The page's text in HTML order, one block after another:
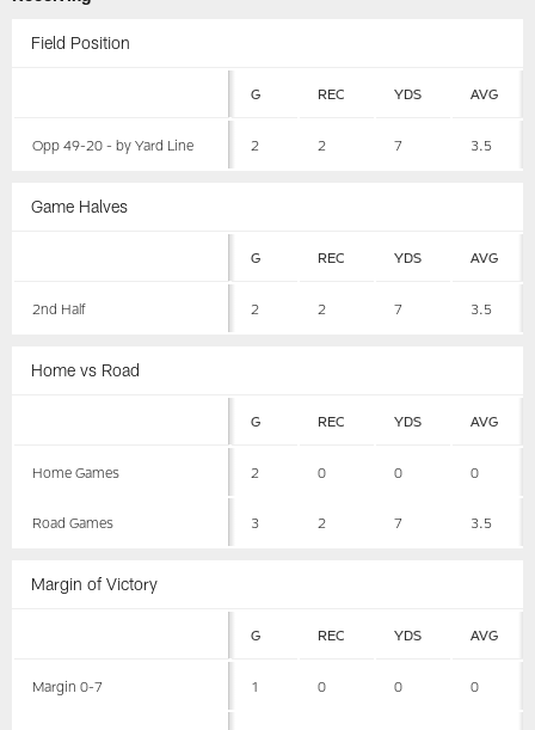
Field Position
G REC YDS AVG
Opp 49-20 - by Yard Line 2 2 7 3.5
Game Halves
G REC YDS AVG
2nd Half 2 2 7 3.5
Home vs Road
G REC YDS AVG
Home Games 2 0 0 0
Road Games 3 2 7 3.5
Margin of Victory
G REC YDS AVG
Margin 0-7 1 0 0 0